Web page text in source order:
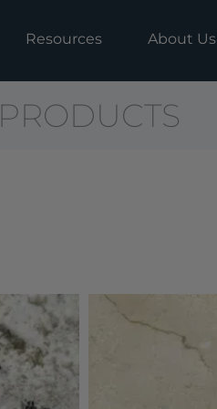
Resources About Us
PRODUCTS